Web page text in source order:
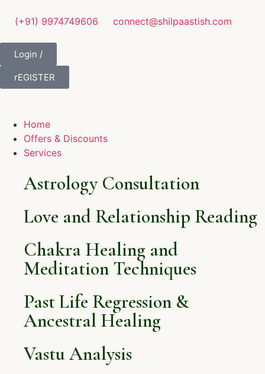
(+91) 9974749606 connect@shilpaastish.com
Login /
rEGISTER
Home
Offers & Discounts
Services
Astrology Consultation
Love and Relationship Reading
Chakra Healing and
Meditation Techniques
Past Life Regression &
Ancestral Healing
Vastu Analysis